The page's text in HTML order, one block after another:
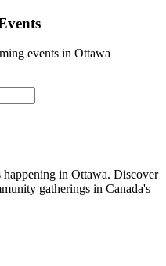
events in Ottawa
happening in Ottawa. Discover
gatherings in Canada's